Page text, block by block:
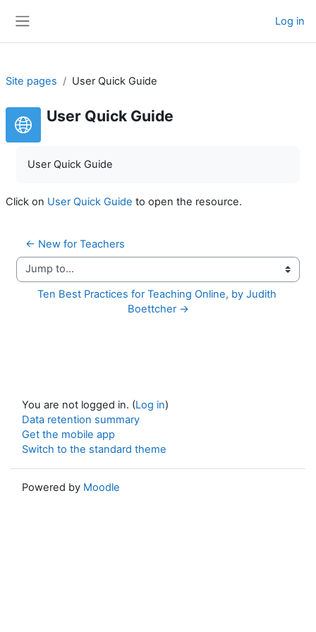
Log in
Site pages User Quick Guide
User Quick Guide
User Quick Guide
Click on User Quick Guide to open the resource.
← New for Teachers
Jump to...
Ten Best Practices for Teaching Online, by Judith
Boettcher →
You are not logged in. (Log in)
Data retention summary
Get the mobile app
Switch to the standard theme
Powered by Moodle